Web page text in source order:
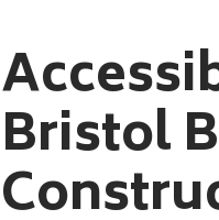
Bristol